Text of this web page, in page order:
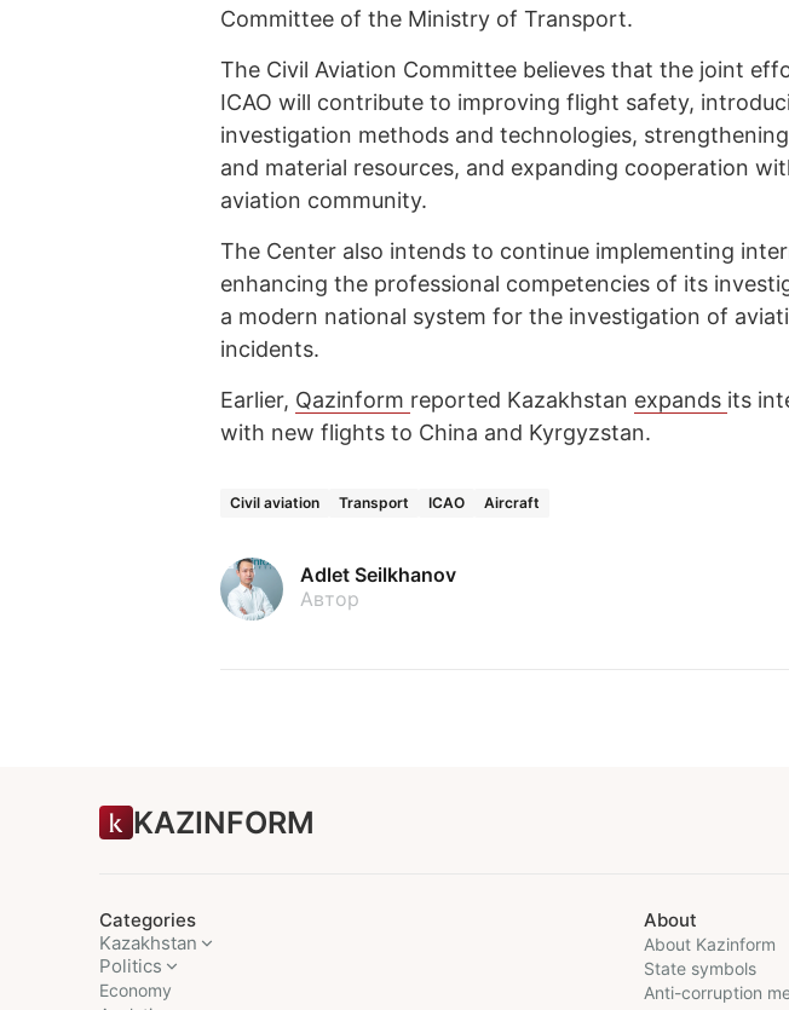
Committee of the Ministry of Transport.
The Civil Aviation Committee believes that the joint
ICAO will contribute to improving flight safety,
investigation methods and technologies,
and material resources, and expanding cooperation
aviation community.
The Center also intends to continue implementing
enhancing the professional competencies of its
a modern national system for the investigation of
incidents.
Earlier, Qazinform reported Kazakhstan expands its
with new flights to China and Kyrgyzstan.
Civil aviation Transport ICAO Aircraft
Adlet Seilkhanov
Автор
KAZINFORM
Categories
Kazakhstan
Politics
Economy
About
About Kazinform
State symbols
Anti-corruption